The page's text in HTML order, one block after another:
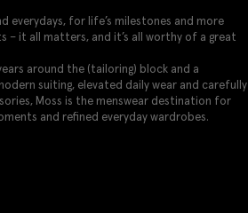
everydays, for life’s milestones and more
– it all matters, and it’s all worthy of a great
around the (tailoring) block and a
suiting, elevated daily wear and carefully
Moss is the menswear destination for
and refined everyday wardrobes.